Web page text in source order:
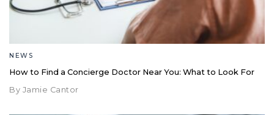
NEWS
How to Find a Concierge Doctor Near You: What to Look For
By Jamie Cantor